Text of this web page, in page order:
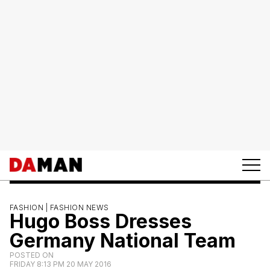
FASHION | FASHION NEWS
Hugo Boss Dresses
Germany National Team
POSTED ON
FRIDAY 8:13 PM 20 MAY 2016